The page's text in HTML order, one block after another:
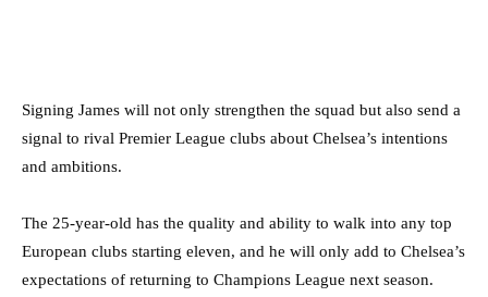
Signing James will not only strengthen the squad but also send a
signal to rival Premier League clubs about Chelsea’s intentions
and ambitions.
The 25-year-old has the quality and ability to walk into any top
European clubs starting eleven, and he will only add to Chelsea’s
expectations of returning to Champions League next season.